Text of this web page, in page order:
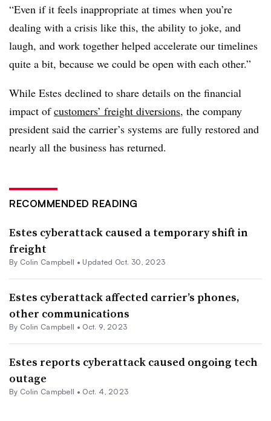
“Even if it feels inappropriate at times when you’re
dealing with a crisis like this, the ability to joke, and
laugh, and work together helped accelerate our timelines
quite a bit, because we could be open with each other.”
While Estes declined to share details on the financial
impact ofcustomers’ freight diversions, the company
president said the carrier’s systems are fully restored and
nearly all the business has returned.
RECOMMENDED READING
Estes cyberattack caused a temporary shift in
freight
By Colin Campbell • Updated Oct. 30, 2023
Estes cyberattack affected carrier’s phones,
other communications
By Colin Campbell • Oct. 9, 2023
Estes reports cyberattack caused ongoing tech
outage
By Colin Campbell • Oct. 4, 2023